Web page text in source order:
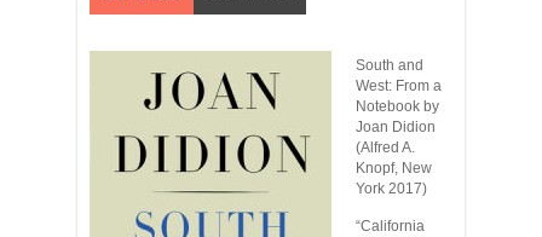
South and
West: From a
Notebook by
Joan Didion
(Alfred A.
Knopf, New
York 2017)
“California